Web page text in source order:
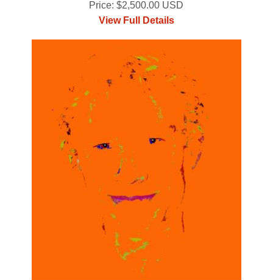
Price: $2,500.00 USD
View Full Details